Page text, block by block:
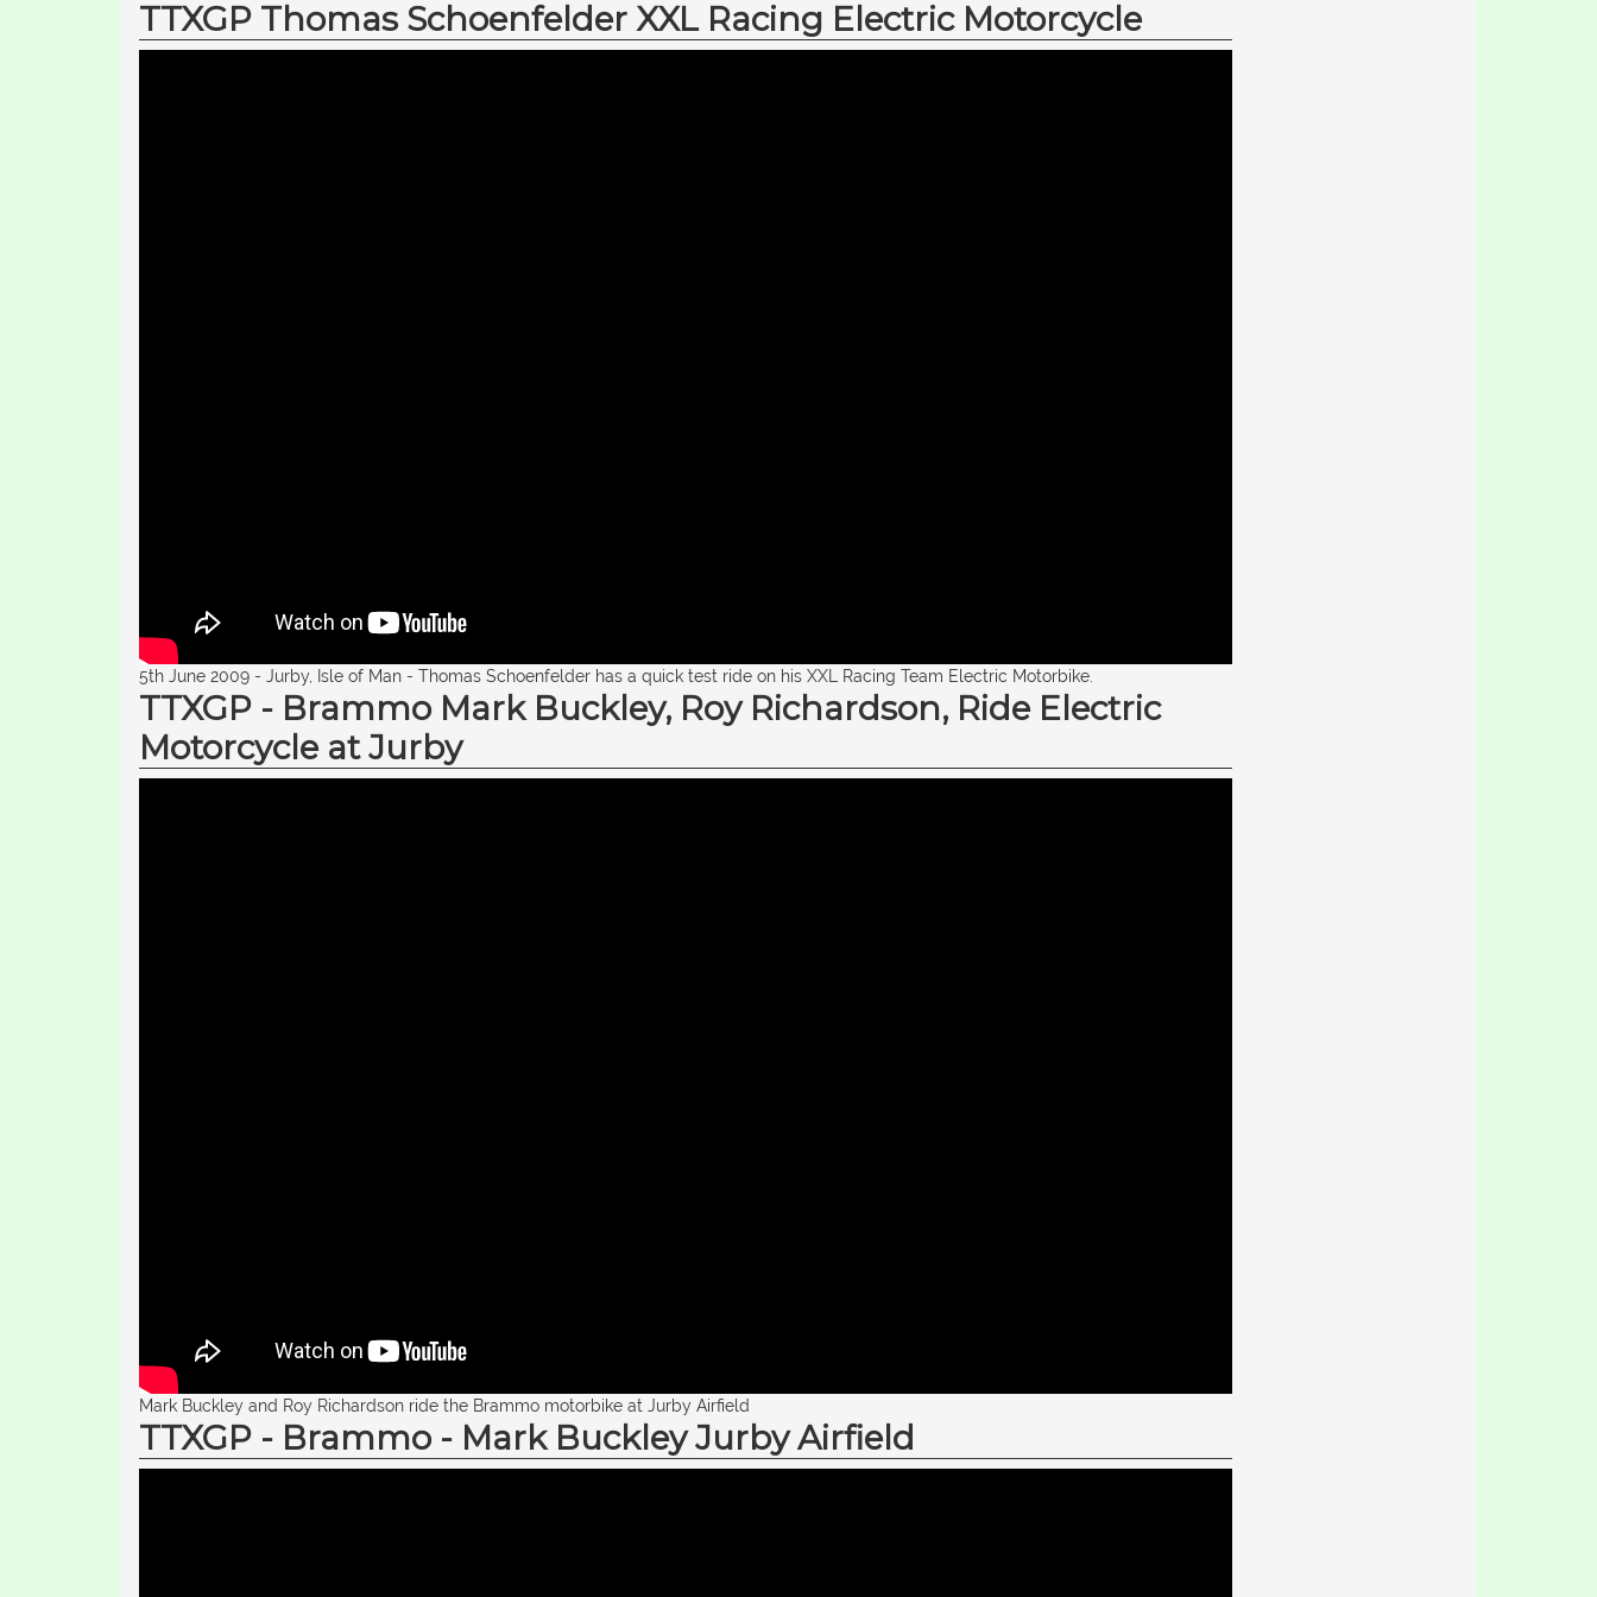
TTXGP Thomas Schoenfelder XXL Racing Electric Motorcycle
5th June 2009 - Jurby, Isle of Man - Thomas Schoenfelder has a quick test ride on his XXL Racing Team Electric Motorbike.
TTXGP - Brammo Mark Buckley, Roy Richardson, Ride Electric
Motorcycle at Jurby
Mark Buckley and Roy Richardson ride the Brammo motorbike at Jurby Airfield
TTXGP - Brammo - Mark Buckley Jurby Airfield